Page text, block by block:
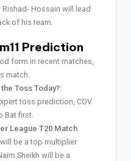
Hossain will lead
of his team.
Prediction
form in recent matches,
match.
Toss Today?:
toss prediction, COV
Bat first.
League T20 Match
be a top multiplier
Sheikh will be a